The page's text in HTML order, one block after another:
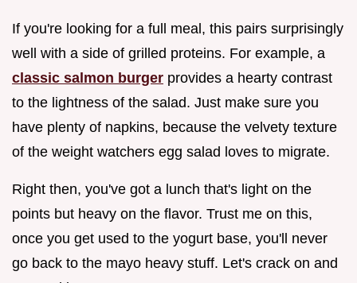
If you're looking for a full meal, this pairs surprisingly
well with a side of grilled proteins. For example, a
classic salmon burger provides a hearty contrast
to the lightness of the salad. Just make sure you
have plenty of napkins, because the velvety texture
of the weight watchers egg salad loves to migrate.
Right then, you've got a lunch that's light on the
points but heavy on the flavor. Trust me on this,
once you get used to the yogurt base, you'll never
go back to the mayo heavy stuff. Let's crack on and